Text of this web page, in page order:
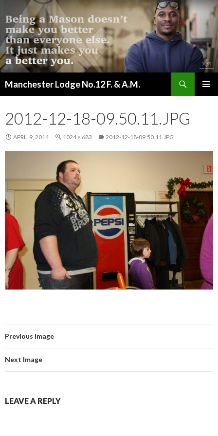
Manchester Lodge No.12 F. & A.M.
CONTENT
2012-12-18-09.50.11.JPG
APRIL 9, 2014 1024 × 683 2012-12-18-09.50.11.JPG
Previous Image
Next Image
LEAVE A REPLY